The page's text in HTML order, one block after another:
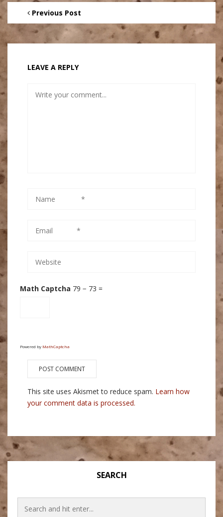
Previous Post
LEAVE A REPLY
Math Captcha 79 − 73 =
Powered by MathCaptcha
This site uses Akismet to reduce spam. Learn how
your comment data is processed.
SEARCH